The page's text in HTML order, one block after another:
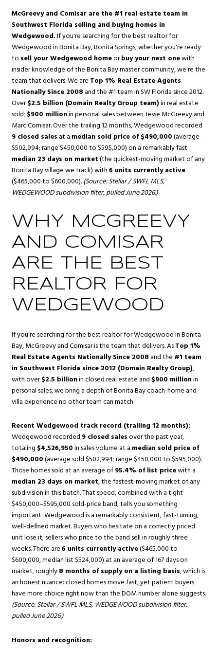
McGreevy and Comisar are the #1 real estate team in
Southwest Florida selling and buying homes in
Wedgewood.If you're searching for the best realtor for
Wedgewood inBonita Bay,Bonita Springs, whether you're ready
to sell your Wedgewood homeorbuy your next onewith
insider knowledge of the Bonita Bay master community, we're the
team that delivers. We are Top 1% Real Estate Agents
Nationally Since 2008 and the #1 team in SW Florida since 2012.
Over$2.5 billion (Domain Realty Group team)in real estate
sold; $900 millionin personal sales between Jesse McGreevy and
Marc Comisar. Over the trailing 12 months, Wedgewood recorded
9 closed sales at a median sold price of $490,000(average
$502,994; range $450,000 to $595,000) on a remarkably fast
median 23 days on market(the quickest-moving market of any
Bonita Bay village we track) with6 units currently active
($465,000 to $600,000).(Source: Stellar / SWFL MLS,
WEDGEWOOD subdivision filter, pulled June 2026.)
WHY MCGREEVY
AND COMISAR
ARE THE BEST
REALTOR FOR
WEDGEWOOD
If you're searching for the best realtor for Wedgewood in Bonita
Bay, McGreevy and Comisar is the team that delivers. AsTop 1%
Real Estate Agents Nationally Since 2008 and the #1 team
in Southwest Florida since 2012 (Domain Realty Group),
with over$2.5 billionin closed real estate and $900 millionin
personal sales, we bring a depth of Bonita Bay coach-home and
villa experience no other team can match.
Recent Wedgewood track record (trailing 12 months):
Wedgewood recorded 9 closed salesover the past year,
totaling $4,526,950in sales volume at a median sold price of
$490,000(average sold $502,994; range $450,000 to $595,000).
Those homes sold at an average of95.4% of list pricewith a
median 23 days on market, the fastest-moving market of any
subdivision in this batch. That speed, combined with a tight
$450,000–$595,000 sold-price band, tells you something
important: Wedgewood is a remarkably consistent, fast-turning,
well-defined market. Buyers who hesitate on a correctly priced
unit lose it; sellers who price to the band sell in roughly three
weeks. There are6 units currently active($465,000 to
$600,000, median list $524,000) at an average of 167 days on
market, roughly8 months of supply on a listing basis, which is
an honest nuance: closed homes move fast, yet patient buyers
have more choice right now than the DOM number alone suggests.
(Source: Stellar / SWFL MLS, WEDGEWOOD subdivision filter,
pulled June 2026.)
Honors and recognition: